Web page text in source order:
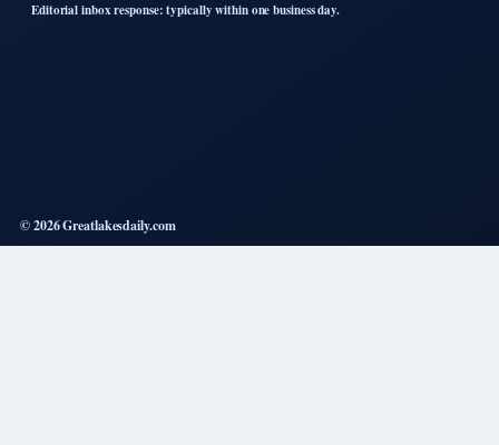
Editorial inbox response: typically within one business day.
© 2026 Greatlakesdaily.com